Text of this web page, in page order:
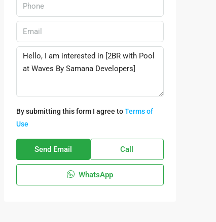
By submitting this form I agree toTerms of
Use
Send Email Call
WhatsApp